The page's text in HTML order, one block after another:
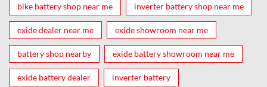
bike battery shop near me inverter battery shop near me
exide dealer near me exide showroom near me
battery shop nearby exide battery showroom near me
exide battery dealer inverter battery